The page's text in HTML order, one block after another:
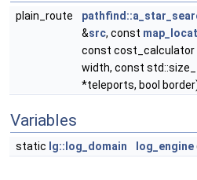
plain_route
&src, const
const cost_calculator
width, const
*teleports, bool
Variables
static lg::log_domain log_engine